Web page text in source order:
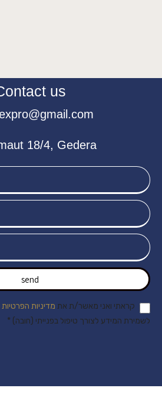
us
18/4, Gedera
send
קראתי ואני מאשר/ת את מדיניות הפרטיות
לשמירת המידע לצורך טיפול בפנייתי (חובה) *